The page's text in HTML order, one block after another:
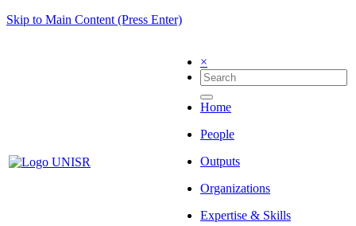
Skip to Main Content (Press Enter)
×
Home
People
Outputs
Organizations
Expertise & Skills